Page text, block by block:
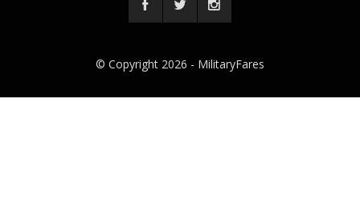
© Copyright 2026 - MilitaryFares